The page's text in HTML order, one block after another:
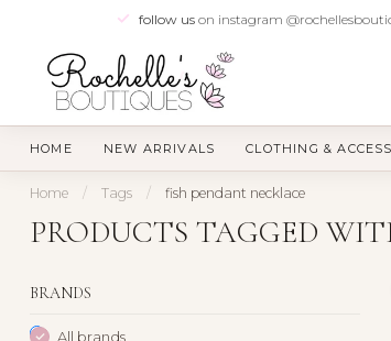
follow uson instagram
HOME NEW ARRIVALS CLOTHING &
Home / Tags / fish pendant necklace
PRODUCTS TAGGED
BRANDS
All brands